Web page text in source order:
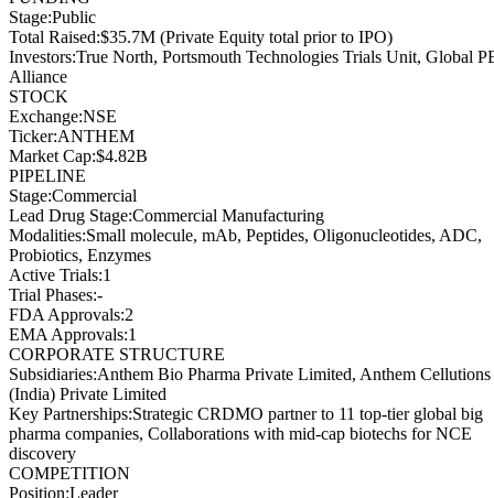
Stage:Public
Total Raised:$35.7M (Private Equity total prior to IPO)
Investors:True North, Portsmouth Technologies Trials Unit, Global
Alliance
STOCK
Exchange:NSE
Ticker:ANTHEM
Market Cap:$4.82B
PIPELINE
Stage:Commercial
Lead Drug Stage:Commercial Manufacturing
Modalities:Small molecule, mAb, Peptides, Oligonucleotides, ADC,
Probiotics, Enzymes
Active Trials:1
Trial Phases:-
FDA Approvals:2
EMA Approvals:1
CORPORATE STRUCTURE
Subsidiaries:Anthem Bio Pharma Private Limited, Anthem Cellutions
(India) Private Limited
Key Partnerships:Strategic CRDMO partner to 11 top-tier global big
pharma companies, Collaborations with mid-cap biotechs for NCE
discovery
COMPETITION
Position:Leader